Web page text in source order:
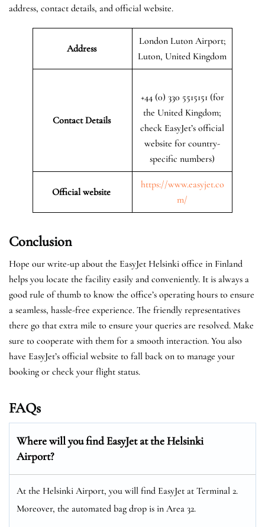
address, contact details, and official website.
Address
London Luton Airport;
Luton, United Kingdom
Contact Details
+44 (0) 330 5515151 (for
the United Kingdom;
check EasyJet’s official
website for country-
specific numbers)
Official website
https://www.easyjet.co
m/
Conclusion
Hope our write-up about the EasyJet Helsinki office in Finland
helps you locate the facility easily and conveniently. It is always a
good rule of thumb to know the office’s operating hours to ensure
a seamless, hassle-free experience. The friendly representatives
there go that extra mile to ensure your queries are resolved. Make
sure to cooperate with them for a smooth interaction. You also
have EasyJet’s official website to fall back on to manage your
booking or check your flight status.
FAQs
Where will you find EasyJet at theHelsinki
Airport?
At the Helsinki Airport, you will find EasyJet at Terminal 2.
Moreover, the automated bag drop is in Area 32.